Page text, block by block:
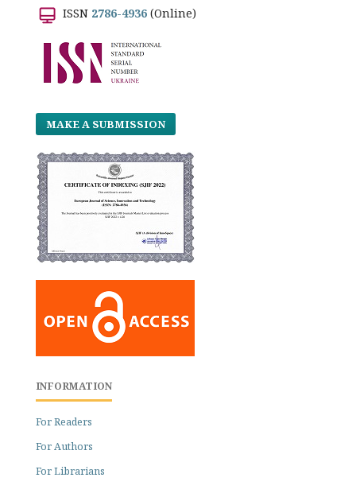
ISSN 2786-4936 (Online)
MAKE A SUBMISSION
INFORMATION
For Readers
For Authors
For Librarians